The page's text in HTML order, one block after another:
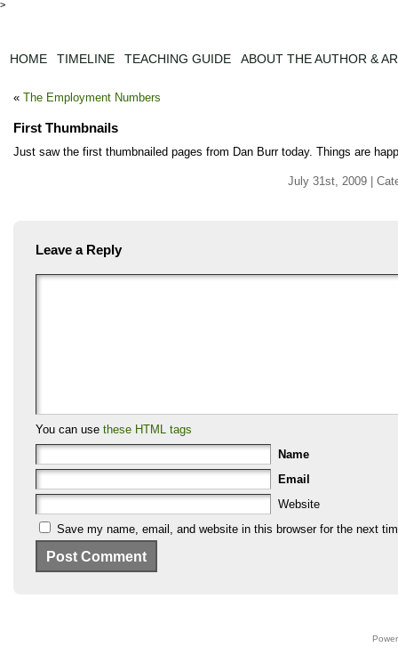
>
HOME TIMELINE TEACHING GUIDE ABOUT THE AUTHOR &
« The Employment Numbers
First Thumbnails
Just saw the first thumbnailed pages from Dan Burr today. Things are
July 31st, 2009 |
Leave a Reply
You can use these HTML tags
Name
Email
Website
Save my name, email, and website in this browser for the next